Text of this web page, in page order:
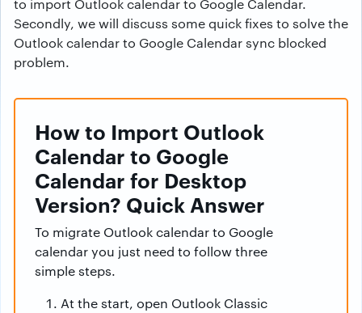
to import Outlook calendar to Google Calendar.
Secondly, we will discuss some quick fixes to solve the
Outlook calendar to Google Calendar sync blocked
problem.
How to Import Outlook
Calendar to Google
Calendar for Desktop
Version? Quick Answer
To migrate Outlook calendar to Google
calendar you just need to follow three
simple steps.
At the start, open Outlook Classic